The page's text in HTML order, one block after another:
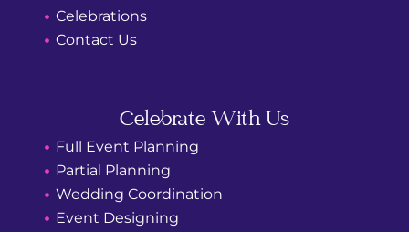
Celebrations
Contact Us
Celebrate With Us
Full Event Planning
Partial Planning
Wedding Coordination
Event Designing